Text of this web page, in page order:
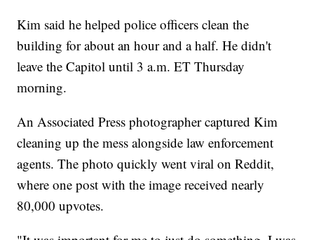
Kim said he helped police officers clean the
building for about an hour and a half. He didn't
leave the Capitol until 3 a.m. ET Thursday
morning.
An Associated Press photographer captured Kim
cleaning up the mess alongside law enforcement
agents. The photo quickly went viral on Reddit,
where one post with the image received nearly
80,000 upvotes.